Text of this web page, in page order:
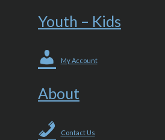
Youth – Kids
My Account
About
Contact Us